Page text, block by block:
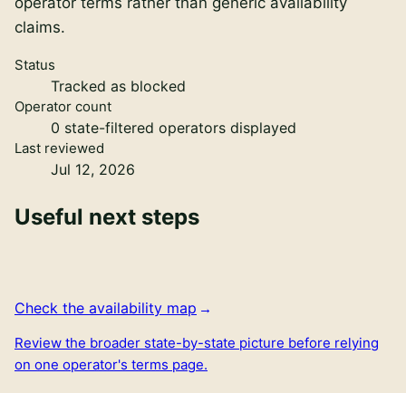
claims.
Status
Tracked as blocked
Operator count
0 state-filtered operators displayed
Last reviewed
Jul 12, 2026
Useful next steps
Check the availability map
Review the broader state-by-state picture before relying
on one operator's terms page.